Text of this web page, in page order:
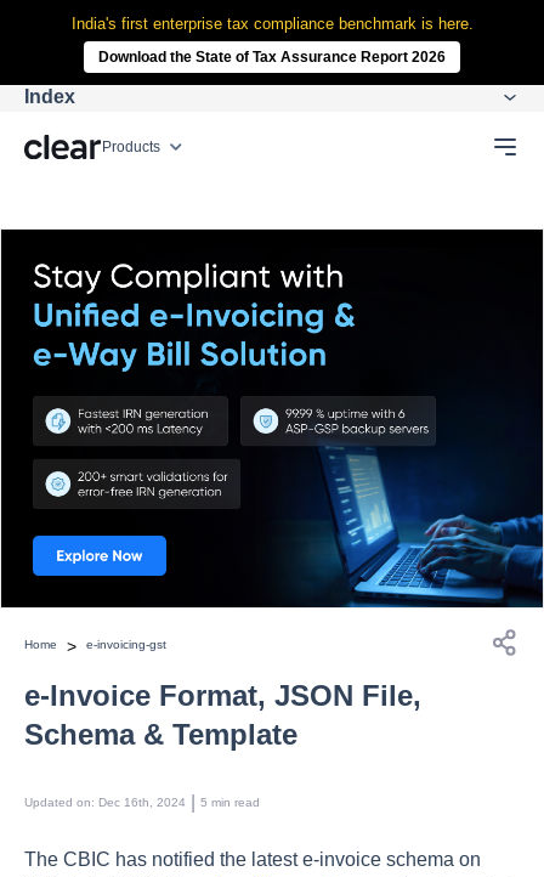
India's first enterprise tax compliance benchmark is here.
Download the State of Tax Assurance Report 2026
Products
Index
Home > e-invoicing-gst
e-Invoice Format, JSON File,
Schema & Template
Updated on: Dec 16th, 2024 5 min read
The CBIC has notified the latest e-invoice schema on